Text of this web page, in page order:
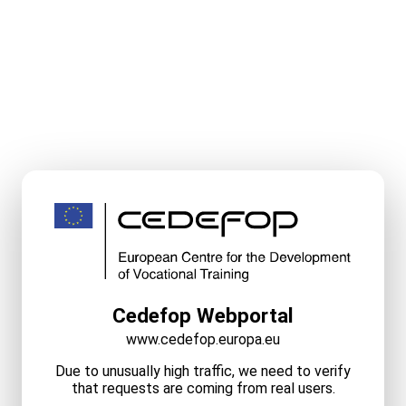
Cedefop Webportal
www.cedefop.europa.eu
Due to unusually high traffic, we need to verify
that requests are coming from real users.